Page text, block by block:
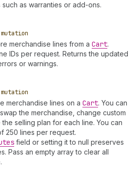
as warranties or add-ons.
mutation
merchandise lines from a Cart.
IDs per request. Returns the updated
or warnings.
mutation
merchandise lines on a Cart. You can
the merchandise, change custom
selling plan for each line. You can
250 lines per request.
field or setting it to null preserves
Pass an empty array to clear all